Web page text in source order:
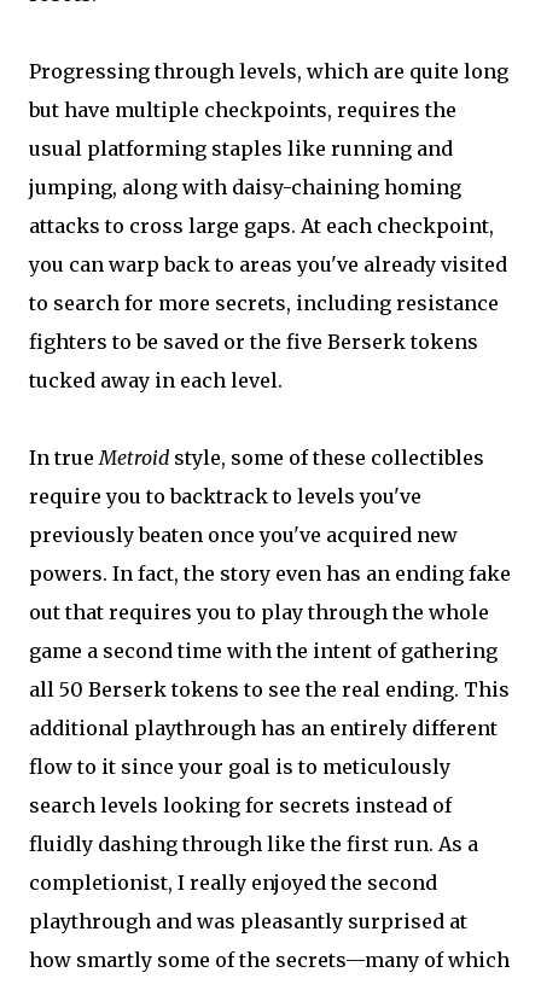
Progressing through levels, which are quite long
but have multiple checkpoints, requires the
usual platforming staples like running and
jumping, along with daisy-chaining homing
attacks to cross large gaps. At each checkpoint,
you can warp back to areas you've already visited
to search for more secrets, including resistance
fighters to be saved or the five Berserk tokens
tucked away in each level.
In true Metroid style, some of these collectibles
require you to backtrack to levels you've
previously beaten once you've acquired new
powers. In fact, the story even has an ending fake
out that requires you to play through the whole
game a second time with the intent of gathering
all 50 Berserk tokens to see the real ending. This
additional playthrough has an entirely different
flow to it since your goal is to meticulously
search levels looking for secrets instead of
fluidly dashing through like the first run. As a
completionist, I really enjoyed the second
playthrough and was pleasantly surprised at
how smartly some of the secrets—many of which